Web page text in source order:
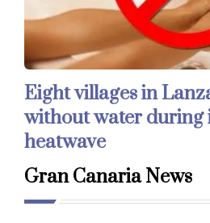
Eight villages in
without water during
heatwave
Gran Canaria News